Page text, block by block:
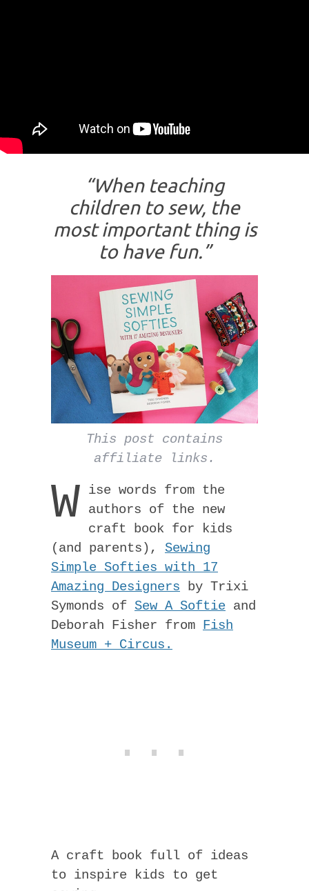
“When teaching
children to sew, the
most important thing is
to have fun.”
This post contains
affiliate links.
W ise words from the
authors of the new
craft book for kids
(and parents), Sewing
Simple Softies with 17
Amazing Designers by Trixi
Symonds of Sew A Softie and
Deborah Fisher from Fish
Museum + Circus.
A craft book full of ideas
to inspire kids to get